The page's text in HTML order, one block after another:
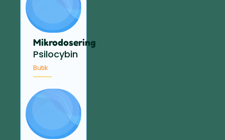
Mikrodosering
Psilocybin
Butik